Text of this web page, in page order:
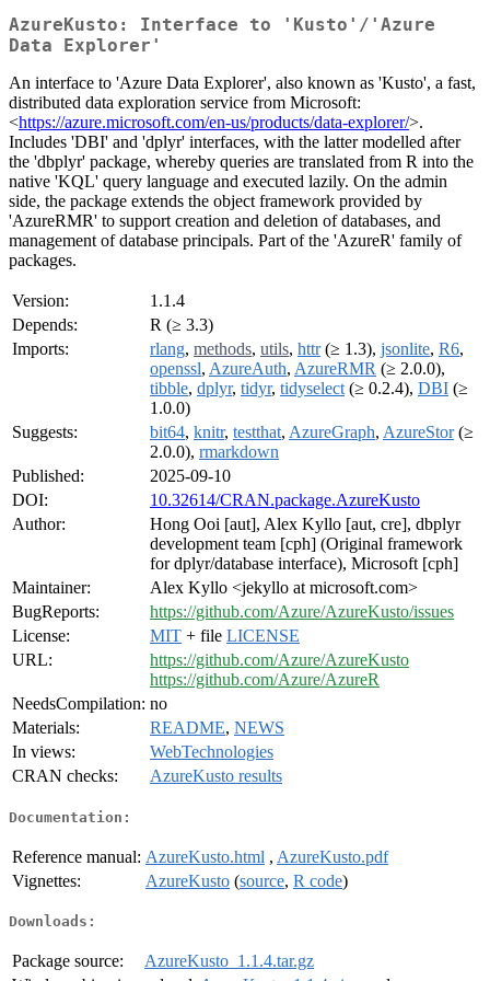
AzureKusto: Interface to 'Kusto'/'Azure
Data Explorer'
An interface to 'Azure Data Explorer', also known as 'Kusto', a fast,
distributed data exploration service from Microsoft:
<https://azure.microsoft.com/en-us/products/data-explorer/>.
Includes 'DBI' and 'dplyr' interfaces, with the latter modelled after
the 'dbplyr' package, whereby queries are translated from R into the
native 'KQL' query language and executed lazily. On the admin
side, the package extends the object framework provided by
'AzureRMR' to support creation and deletion of databases, and
management of database principals. Part of the 'AzureR' family of
packages.
Version:
1.1.4
Depends:
R (≥ 3.3)
Imports:
rlang, methods, utils, httr(≥ 1.3), jsonlite, R6,
openssl, AzureAuth, AzureRMR (≥ 2.0.0),
tibble, dplyr, tidyr, tidyselect (≥ 0.2.4), DBI (≥
1.0.0)
Suggests:
bit64, knitr, testthat, AzureGraph, AzureStor(≥
2.0.0), rmarkdown
Published:
2025-09-10
DOI:
10.32614/CRAN.package.AzureKusto
Author:
Hong Ooi [aut], Alex Kyllo [aut, cre], dbplyr
development team [cph] (Original framework
for dplyr/database interface), Microsoft [cph]
Maintainer:
Alex Kyllo <jekyllo at microsoft.com>
BugReports:
https://github.com/Azure/AzureKusto/issues
License:
MIT + file LICENSE
URL:
https://github.com/Azure/AzureKusto
https://github.com/Azure/AzureR
NeedsCompilation: no
Materials:
README, NEWS
In views:
WebTechnologies
CRAN checks:
AzureKusto results
Documentation:
Reference manual: AzureKusto.html , AzureKusto.pdf
Vignettes:
AzureKusto (source, R code)
Downloads:
Package source:
AzureKusto_1.1.4.tar.gz